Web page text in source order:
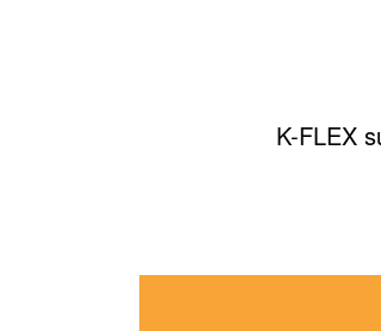
K-FLEX